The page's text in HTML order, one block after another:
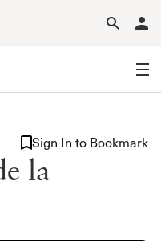
la
Sign In to Bookmark